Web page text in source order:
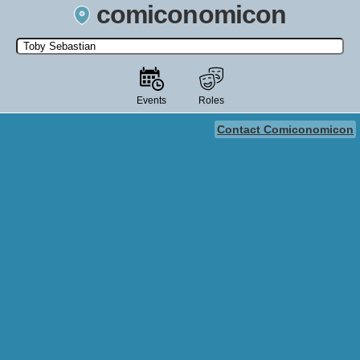
comiconomicon
Search by Comic Convention, actor, film, TV show, video game,
state, or story universe.
Events Roles
Contact Comiconomicon